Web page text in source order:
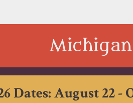
Dates: August 22 -